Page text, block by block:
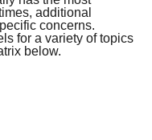
additional
concerns.
for a variety of topics
below.